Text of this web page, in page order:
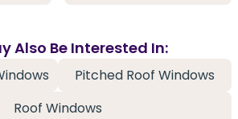
Also Be Interested In:
Pitched Roof Windows
Roof Windows